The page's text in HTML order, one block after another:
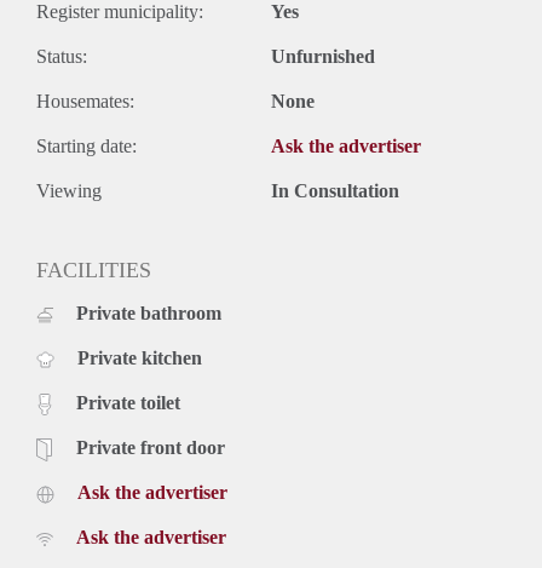
Register municipality: Yes
Status: Unfurnished
Housemates: None
Starting date: Ask the advertiser
Viewing In Consultation
FACILITIES
Private bathroom
Private kitchen
Private toilet
Private front door
Ask the advertiser
Ask the advertiser